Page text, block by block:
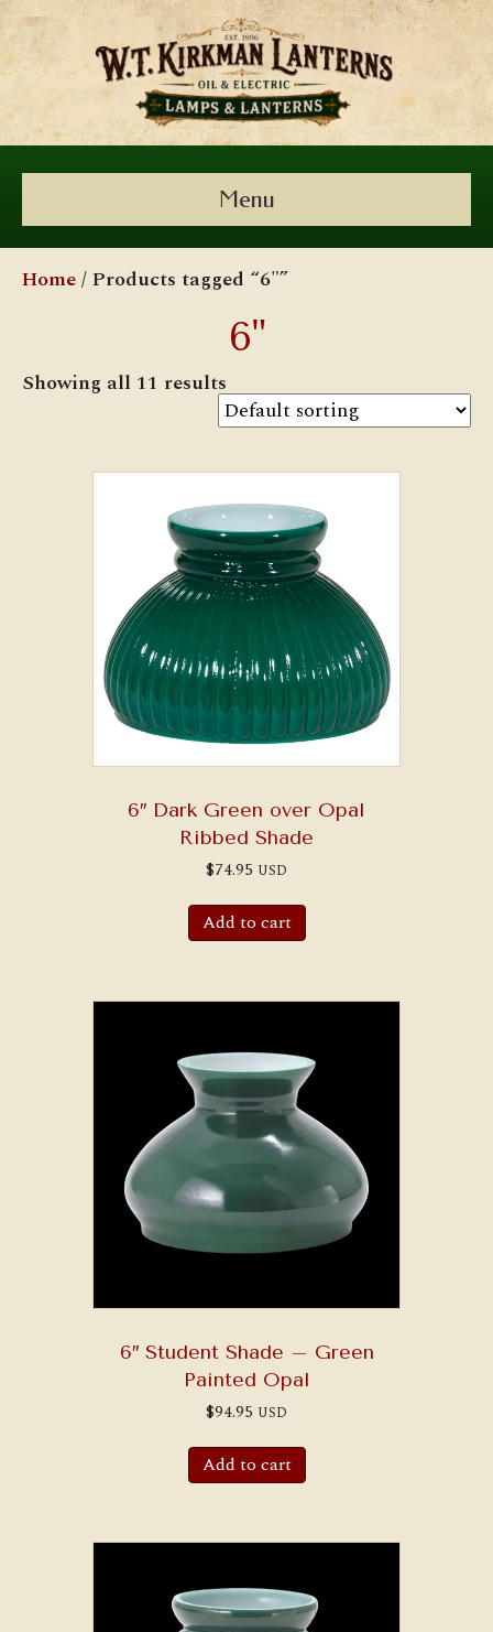
Menu
Home/ Products tagged “6"”
6"
Showing all 11 results
6″ Dark Green over Opal
Ribbed Shade
$74.95 USD
Add to cart
6″ Student Shade – Green
Painted Opal
$94.95 USD
Add to cart